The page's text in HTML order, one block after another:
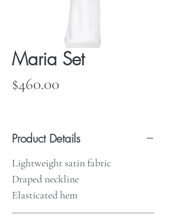
Maria Set
$460.00
Product Details
Lightweight satin fabric
Draped neckline
Elasticated hem